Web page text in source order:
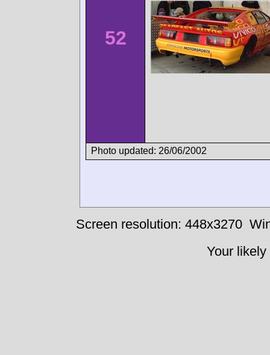
52
Photo updated: 26/06/2002
Screen resolution: 448x3270
Your